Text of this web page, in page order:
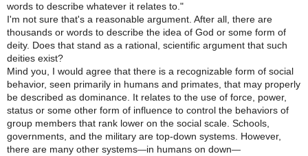
words to describe whatever it relates to."
I'm not sure that's a reasonable argument. After all, there are
thousands or words to describe the idea of God or some form of
deity. Does that stand as a rational, scientific argument that such
deities exist?
Mind you, I would agree that there is a recognizable form of social
behavior, seen primarily in humans and primates, that may properly
be described as dominance. It relates to the use of force, power,
status or some other form of influence to control the behaviors of
group members that rank lower on the social scale. Schools,
governments, and the military are top-down systems. However,
there are many other systems—in humans on down—